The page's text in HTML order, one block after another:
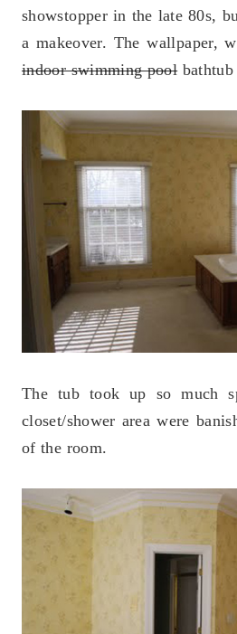
showstopper in the late 80s,
a makeover. The wallpaper,
indoor swimming poolbathtub
The tub took up so much
closet/shower area were
of the room.